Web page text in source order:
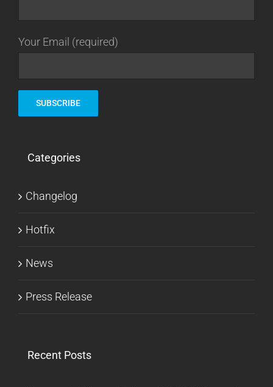
Your Email (required)
Categories
Changelog
Hotfix
News
Press Release
Recent Posts